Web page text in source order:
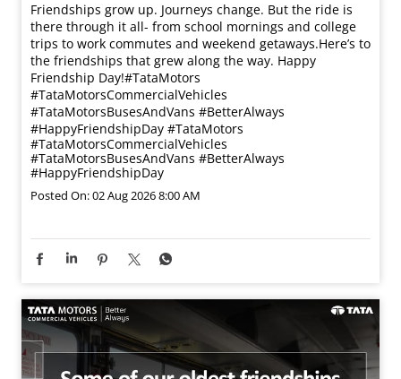
Friendships grow up. Journeys change. ​But the ride is
there through it all- from school mornings and college
trips to work commutes and weekend getaways.​ Here’s to
the friendships that grew along the way. Happy
Friendship Day!​ #TataMotors
#TataMotorsCommercialVehicles
#TataMotorsBusesAndVans #BetterAlways
#HappyFriendshipDay #TataMotors
#TataMotorsCommercialVehicles
#TataMotorsBusesAndVans #BetterAlways
#HappyFriendshipDay
Posted On:02 Aug 2026 8:00 AM